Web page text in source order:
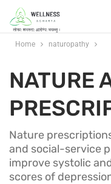
Home naturopathy
NATURE
Nature
and social-service
improve systolic
scores of